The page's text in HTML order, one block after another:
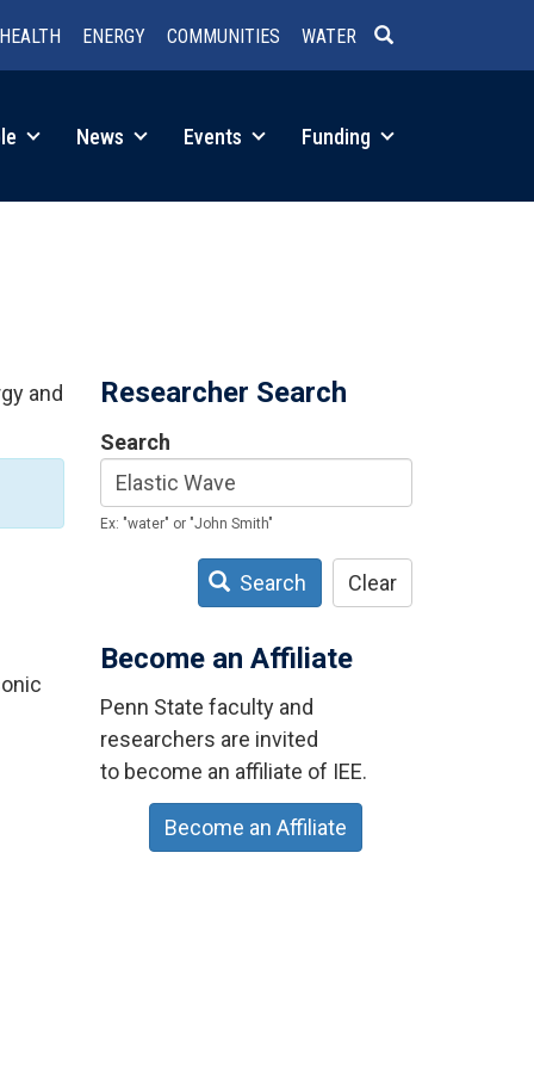
HEALTH ENERGY COMMUNITIES WATER
News Events Funding
and
Researcher Search
Search
Ex: "water" or "John Smith"
Search Clear
Become an Affiliate
Penn State faculty and
researchers are invited
to become an affiliate of IEE.
Become an Affiliate